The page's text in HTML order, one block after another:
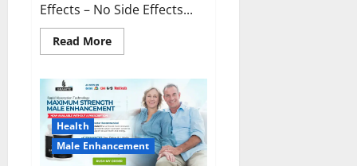
Effects – No Side Effects...
Read MoreRead
more
Keto
Gummies
Canada?
Health
Male Enhancement